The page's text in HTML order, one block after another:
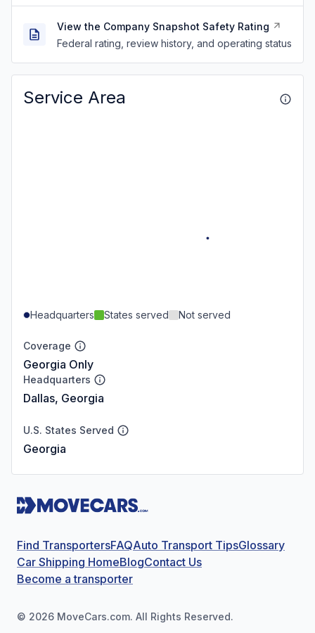
View the Company Snapshot Safety Rating
Federal rating, review history, and operating status
Service Area
Headquarters States served Not served
Coverage
Georgia Only
Headquarters
Dallas, Georgia
U.S. States Served
Georgia
Find TransportersFAQAuto Transport TipsGlossary
Car Shipping HomeBlogContact Us
Become a transporter
© 2026 MoveCars.com. All Rights Reserved.